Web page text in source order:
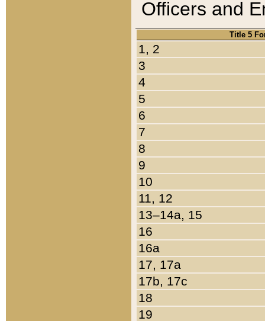
Officers and
Title 5
1, 2
3
4
5
6
7
8
9
10
11, 12
13–14a, 15
16
16a
17, 17a
17b, 17c
18
19